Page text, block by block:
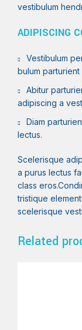
vestibulum
ADIPISCING
Vestibulum
bulum
Abitur
adipiscing a
Diam
lectus.
Scelerisque
a purus lectus
class
tristique
scelerisque
Related